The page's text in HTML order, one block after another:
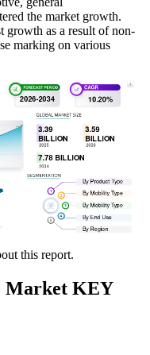
the market growth.
growth as a result of non-
marking on various
this report.
Market KEY